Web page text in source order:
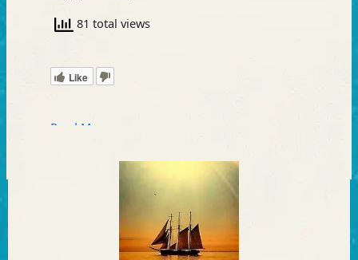
81 total views
Like
Read More »